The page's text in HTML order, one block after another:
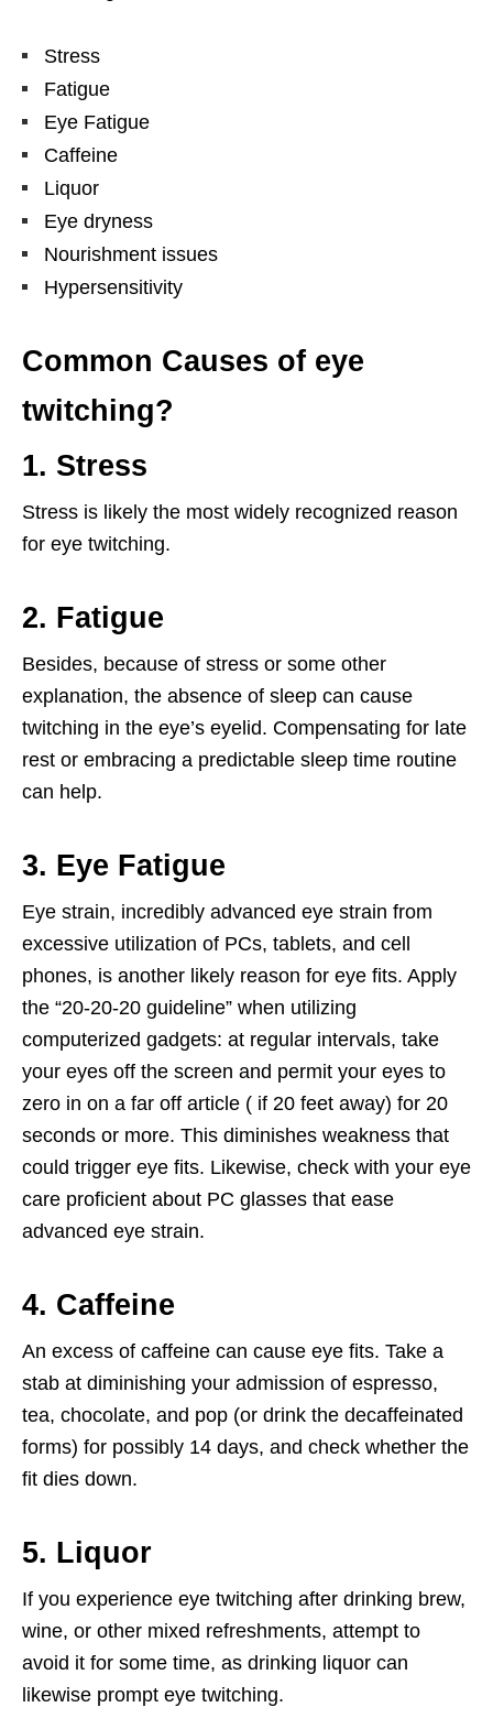
Stress
Fatigue
Eye Fatigue
Caffeine
Liquor
Eye dryness
Nourishment issues
Hypersensitivity
Common Causes of eye
twitching?
1. Stress
Stress is likely the most widely recognized reason
for eye twitching.
2. Fatigue
Besides, because of stress or some other
explanation, the absence of sleep can cause
twitching in the eye’s eyelid. Compensating for late
rest or embracing a predictable sleep time routine
can help.
3. Eye Fatigue
Eye strain, incredibly advanced eye strain from
excessive utilization of PCs, tablets, and cell
phones, is another likely reason for eye fits. Apply
the “20-20-20 guideline” when utilizing
computerized gadgets: at regular intervals, take
your eyes off the screen and permit your eyes to
zero in on a far off article ( if 20 feet away) for 20
seconds or more. This diminishes weakness that
could trigger eye fits. Likewise, check with your eye
care proficient about PC glasses that ease
advanced eye strain.
4. Caffeine
An excess of caffeine can cause eye fits. Take a
stab at diminishing your admission of espresso,
tea, chocolate, and pop (or drink the decaffeinated
forms) for possibly 14 days, and check whether the
fit dies down.
5. Liquor
If you experience eye twitching after drinking brew,
wine, or other mixed refreshments, attempt to
avoid it for some time, as drinking liquor can
likewise prompt eye twitching.